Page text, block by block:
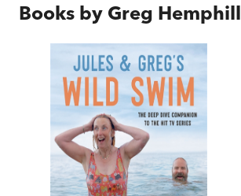
Books by Greg Hemphill